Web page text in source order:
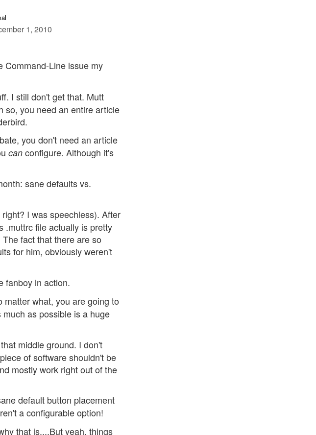
1, 2010
Command-Line issue my
I still don't get that. Mutt
so, you need an entire article
you don't need an article
can configure. Although it's
sane defaults vs.
I was speechless). After
.muttrc file actually is pretty
fact that there are so
for him, obviously weren't
fanboy in action.
what, you are going to
as possible is a huge
middle ground. I don't
of software shouldn't be
mostly work right out of the
default button placement
a configurable option!
that is....But yeah, things